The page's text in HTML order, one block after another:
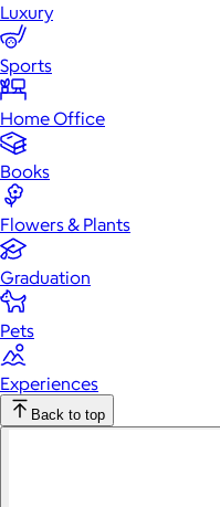
Luxury
Sports
Home Office
Books
Flowers & Plants
Graduation
Pets
Experiences
Back to top